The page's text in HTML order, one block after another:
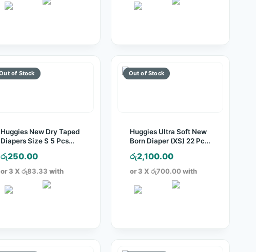
Huggies New Dry Taped
Diapers Size S 5 Pcs
රු250.00
or 3 X රු83.33 with
Huggies Ultra Soft New
Born Diaper (XS) 22 Pcs
රු2,100.00
or 3 Xරු700.00with